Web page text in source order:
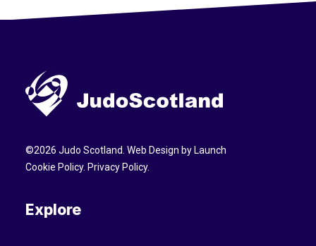
©2026 Judo Scotland. Web Design by Launch
Cookie Policy. Privacy Policy.
Explore